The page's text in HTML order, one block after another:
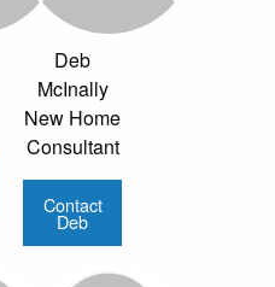
Deb
McInally
New Home
Consultant
Contact
Deb